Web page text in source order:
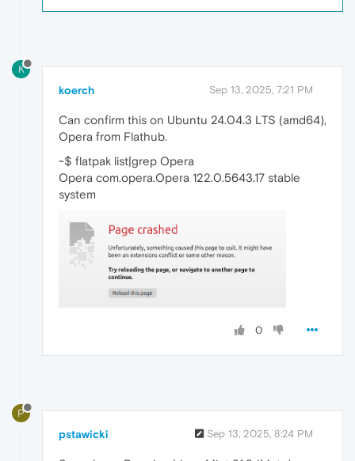
K
koerch Sep 13, 2025, 7:21 PM
Can confirm this on Ubuntu 24.04.3 LTS (amd64),
Opera from Flathub.
~$ flatpak list|grep Opera
Opera com.opera.Opera 122.0.5643.17 stable
system
0
P
pstawicki Sep 13, 2025, 8:24 PM